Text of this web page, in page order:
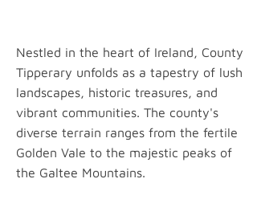
Nestled in the heart of Ireland, County
Tipperary unfolds as a tapestry of lush
landscapes, historic treasures, and
vibrant communities. The county's
diverse terrain ranges from the fertile
Golden Vale to the majestic peaks of
the Galtee Mountains.